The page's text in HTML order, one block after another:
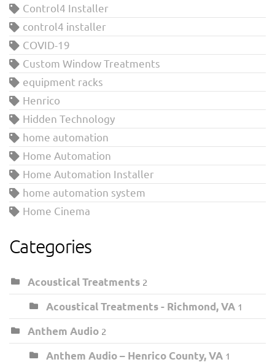
Control4 Installer
control4 installer
COVID-19
Custom Window Treatments
equipment racks
Henrico
Hidden Technology
home automation
Home Automation
Home Automation Installer
home automation system
Home Cinema
Categories
Acoustical Treatments 2
Acoustical Treatments - Richmond, VA 1
Anthem Audio 2
Anthem Audio – Henrico County, VA 1